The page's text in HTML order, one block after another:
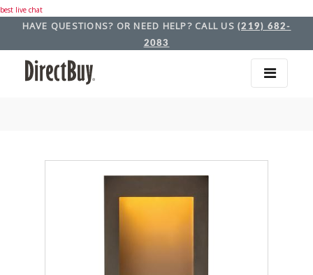
best live chat
HAVE QUESTIONS? OR NEED HELP? CALL US (219) 682-
2083